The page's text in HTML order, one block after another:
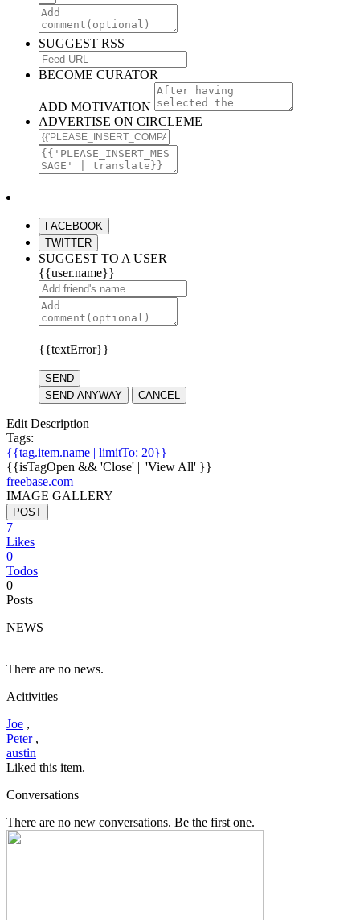
SUGGEST RSS
BECOME CURATOR
ADD MOTIVATION
ADVERTISE ON CIRCLEME
FACEBOOK
TWITTER
SUGGEST TO A USER
{{user.name}}
{{textError}}
SEND
SEND ANYWAY
CANCEL
Edit Description
Tags:
{{tag.item.name | limitTo: 20}}
{{isTagOpen && 'Close' || 'View All' }}
freebase.com
IMAGE GALLERY
POST
7
Likes
0
Todos
0
Posts
NEWS
There are no news.
Acitivities
Joe ,
Peter ,
austin
Liked this item.
Conversations
There are no new conversations. Be the first one.